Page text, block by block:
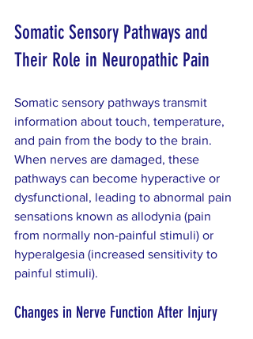
Somatic Sensory Pathways and
Their Role in Neuropathic Pain
Somatic sensory pathways transmit
information about touch, temperature,
and pain from the body to the brain.
When nerves are damaged, these
pathways can become hyperactive or
dysfunctional, leading to abnormal pain
sensations known as allodynia (pain
from normally non-painful stimuli) or
hyperalgesia (increased sensitivity to
painful stimuli).
Changes in Nerve Function After Injury